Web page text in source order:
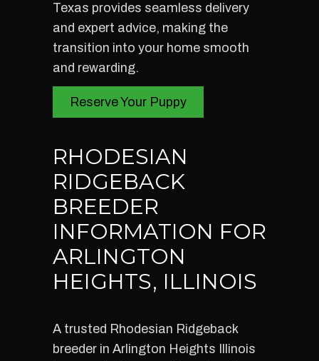
Texas provides seamless delivery
and expert advice, making the
transition into your home smooth
and rewarding.
Reserve Your Puppy
RHODESIAN
RIDGEBACK
BREEDER
INFORMATION FOR
ARLINGTON
HEIGHTS, ILLINOIS
A trusted Rhodesian Ridgeback
breeder in Arlington Heights Illinois